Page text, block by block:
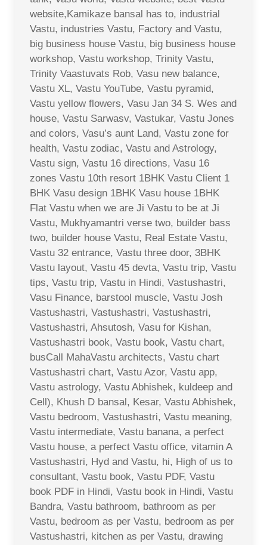
website,Kamikaze bansal has to, industrial
Vastu, industries Vastu, Factory and Vastu,
big business house Vastu, big business house
workshop, Vastu workshop, Trinity Vastu,
Trinity Vaastuvats Rob, Vasu new balance,
Vastu XL, Vastu YouTube, Vastu pyramid,
Vastu yellow flowers, Vasu Jan 34 S. Wes and
house, Vastu Sarwasv, Vastukar, Vastu Jones
and colors, Vasu’s aunt Land, Vastu zone for
health, Vastu zodiac, Vastu and Astrology,
Vastu sign, Vastu 16 directions, Vasu 16
zones Vastu 10th resort 1BHK Vastu Client 1
BHK Vasu design 1BHK Vasu house 1BHK
Flat Vastu when we are Ji Vastu to be at Ji
Vastu, Mukhyamantri verse two, builder bass
two, builder house Vastu, Real Estate Vastu,
Vastu 32 entrance, Vastu three door, 3BHK
Vastu layout, Vastu 45 devta, Vastu trip, Vastu
tips, Vastu trip, Vastu in Hindi, Vastushastri,
Vasu Finance, barstool muscle, Vastu Josh
Vastushastri, Vastushastri, Vastushastri,
Vastushastri, Ahsutosh, Vasu for Kishan,
Vastushastri book, Vastu book, Vastu chart,
busCall MahaVastu architects, Vastu chart
Vastushastri chart, Vastu Azor, Vastu app,
Vastu astrology, Vastu Abhishek, kuldeep and
Cell), Khush D bansal, Kesar, Vastu Abhishek,
Vastu bedroom, Vastushastri, Vastu meaning,
Vastu intermediate, Vastu banana, a perfect
Vastu house, a perfect Vastu office, vitamin A
Vastushastri, Hyd and Vastu, hi, High of us to
consultant, Vastu book, Vastu PDF, Vastu
book PDF in Hindi, Vastu book in Hindi, Vastu
Bandra, Vastu bathroom, bathroom as per
Vastu, bedroom as per Vastu, bedroom as per
Vastushastri, kitchen as per Vastu, drawing